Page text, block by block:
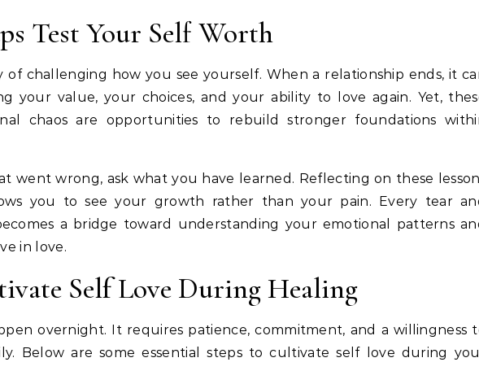
Test Your Self Worth
of challenging how you see yourself. When a relationship ends, it
your value, your choices, and your ability to love again. Yet,
chaos are opportunities to rebuild stronger foundations
went wrong, ask what you have learned. Reflecting on these
you to see your growth rather than your pain. Every tear
a bridge toward understanding your emotional patterns
in love.
Self Love During Healing
overnight. It requires patience, commitment, and a willingness
Below are some essential steps to cultivate self love during